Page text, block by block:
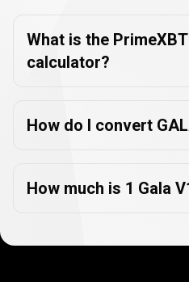
FAQs
What is the
calculator?
How do I convert
How much is 1 Gala